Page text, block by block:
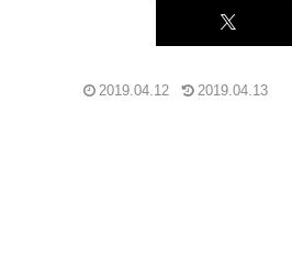
2019.04.12 2019.04.13